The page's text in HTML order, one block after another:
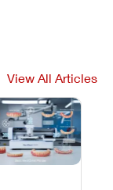
View All Articles